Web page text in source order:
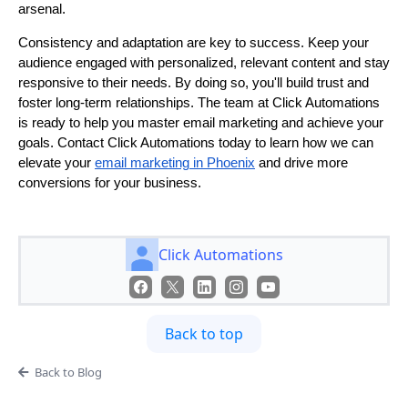
arsenal.
Consistency and adaptation are key to success. Keep your
audience engaged with personalized, relevant content and stay
responsive to their needs. By doing so, you'll build trust and
foster long-term relationships. The team at Click Automations
is ready to help you master email marketing and achieve your
goals. Contact Click Automations today to learn how we can
elevate your email marketing in Phoenix and drive more
conversions for your business.
Click Automations
Back to top
Back to Blog